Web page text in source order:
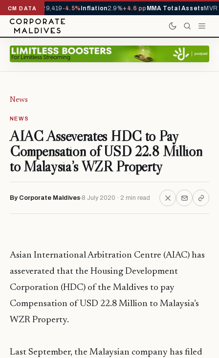
CM DATA
YTD1,229,419-4.5%Inflation2.9% +4.6 ppMMA Total AssetsMVR
News
NEWS
AIAC Asseverates HDC to Pay
Compensation of USD 22.8 Million
to Malaysia’s WZR Property
By Corporate Maldives 8 July 2020 · 2 min read
Asian International Arbitration Centre (AIAC) has
asseverated that the Housing Development
Corporation (HDC) of the Maldives to pay
Compensation of USD 22.8 Million to Malaysia’s
WZR Property.
Last September, the Malaysian company has filed